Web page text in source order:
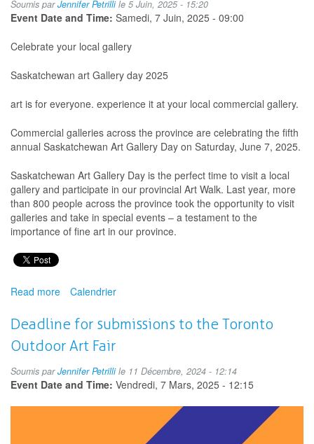
Soumis parJennifer Petrillile 5 Juin, 2025 - 15:20
Event Date and Time: Samedi, 7 Juin, 2025 - 09:00
Celebrate your local gallery
Saskatchewan art Gallery day 2025
art is for everyone. experience it at your local commercial gallery.
Commercial galleries across the province are celebrating the fifth
annual Saskatchewan Art Gallery Day on Saturday, June 7, 2025.
Saskatchewan Art Gallery Day is the perfect time to visit a local
gallery and participate in our provincial Art Walk. Last year, more
than 800 people across the province took the opportunity to visit
galleries and take in special events – a testament to the
importance of fine art in our province.
Read more about
Art
Gallery
Day
Calendrier
Deadline for submissions to the Toronto
Outdoor Art Fair
Soumis parJennifer Petrillile 11 Décembre, 2024 - 12:14
Event Date and Time: Vendredi, 7 Mars, 2025 - 12:15